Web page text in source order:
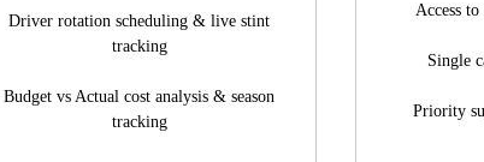
Driver rotation scheduling & live stint
tracking
Budget vs Actual cost analysis & season
tracking
Access
Single
Priority